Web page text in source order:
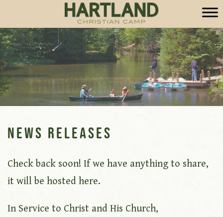
News Releases
Check back soon! If we have anything to share,
it will be hosted here.
In Service to Christ and His Church,